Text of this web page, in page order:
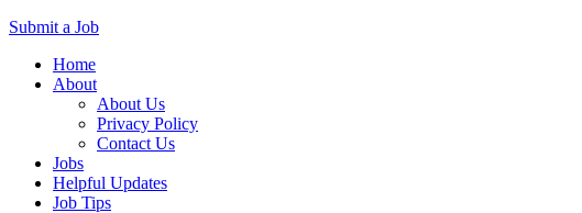
Submit a Job
Skip
Home
About
About Us
Privacy Policy
Contact Us
Jobs
Helpful Updates
Job Tips